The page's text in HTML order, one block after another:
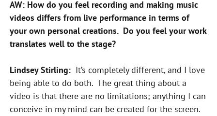
AW: How do you feel recording and making music
videos differs from live performance in terms of
your own personal creations. Do you feel your work
translates well to the stage?
Lindsey Stirling: It’s completely different, and I love
being able to do both. The great thing about a
video is that there are no limitations; anything I can
conceive in my mind can be created for the screen.